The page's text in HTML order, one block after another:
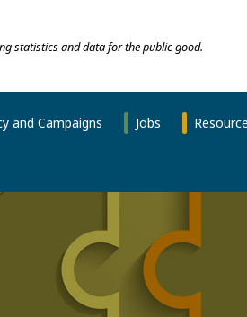
statistics and data for the public good.
and Campaigns Jobs